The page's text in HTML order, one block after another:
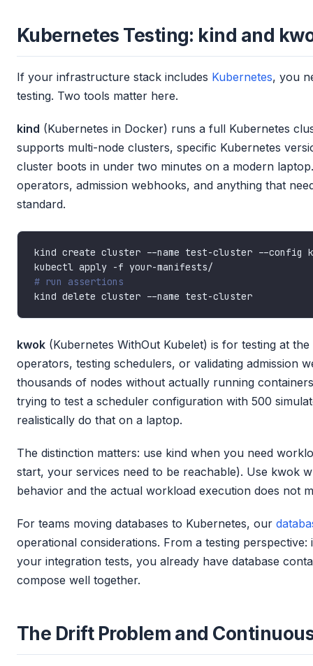
Kubernetes Testing: kind and
If your infrastructure stack includes Kubernetes, you
testing. Two tools matter here.
kind (Kubernetes in Docker) runs a full Kubernetes
supports multi-node clusters, specific Kubernetes
cluster boots in under two minutes on a modern
operators, admission webhooks, and anything that
standard.
# run assertions
kwok (Kubernetes WithOut Kubelet) is for testing at
operators, testing schedulers, or validating admission
thousands of nodes without actually running
trying to test a scheduler configuration with 500
realistically do that on a laptop.
The distinction matters: use kind when you need
start, your services need to be reachable). Use kwok
behavior and the actual workload execution does not
For teams moving databases to Kubernetes, our
operational considerations. From a testing
your integration tests, you already have database
compose well together.
The Drift Problem and